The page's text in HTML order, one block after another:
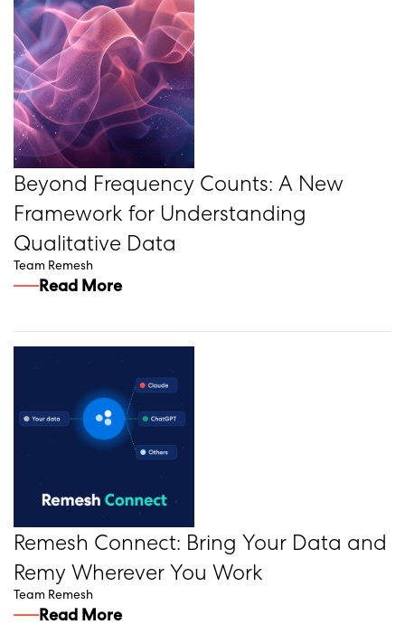
Beyond Frequency Counts: A New
Framework for Understanding
Qualitative Data
Team Remesh
Read More
Remesh Connect: Bring Your Data and
Remy Wherever You Work
Team Remesh
Read More